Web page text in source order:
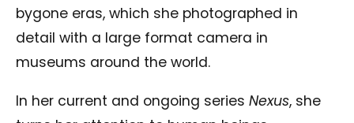
bygone eras, which she photographed in
detail with a large format camera in
museums around the world.
In her current and ongoing series Nexus, she